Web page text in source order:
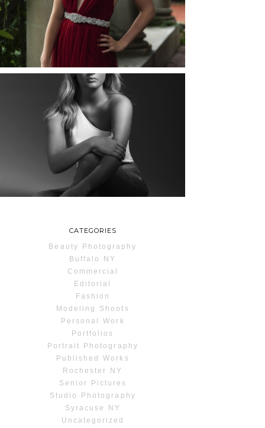
ROCHESTER, NEW
YORK
READ MORE...
MAYA | SENIOR
PHOTOS
ROCHESTER, NEW
YORK
CATEGORIES
Beauty Photography
Buffalo NY
Commercial
Editorial
Fashion
Modeling Shoots
Personal Work
Portfolios
Portrait Photography
Published Works
Rochester NY
Senior Pictures
Studio Photography
Syracuse NY
Uncategorized